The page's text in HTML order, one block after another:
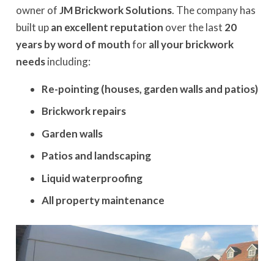
owner ofJM Brickwork Solutions. The company has
built upan excellent reputation over the last 20
years by word of mouthforall your brickwork
needsincluding:
Re-pointing (houses, garden walls and patios)
Brickwork repairs
Garden walls
Patios and landscaping
Liquid waterproofing
All property maintenance